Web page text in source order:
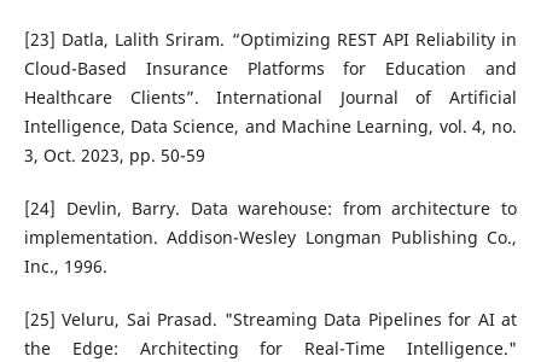
[23] Datla, Lalith Sriram. “Optimizing REST API Reliability in
Cloud-Based Insurance Platforms for Education and
Healthcare Clients”. International Journal of Artificial
Intelligence, Data Science, and Machine Learning, vol. 4, no.
3, Oct. 2023, pp. 50-59
[24] Devlin, Barry. Data warehouse: from architecture to
implementation. Addison-Wesley Longman Publishing Co.,
Inc., 1996.
[25] Veluru, Sai Prasad. "Streaming Data Pipelines for AI at
the Edge: Architecting for Real-Time Intelligence."